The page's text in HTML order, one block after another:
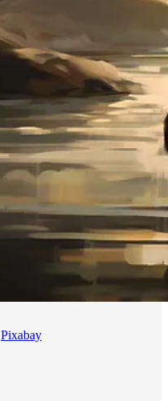
Pixabay